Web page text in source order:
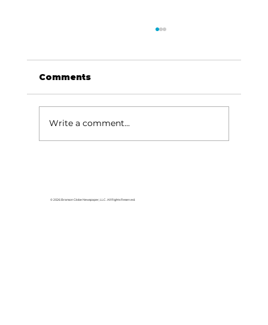
Comments
Write a comment...
© 2026 Branson Globe Newspaper, LLC. All Rights Reserved.